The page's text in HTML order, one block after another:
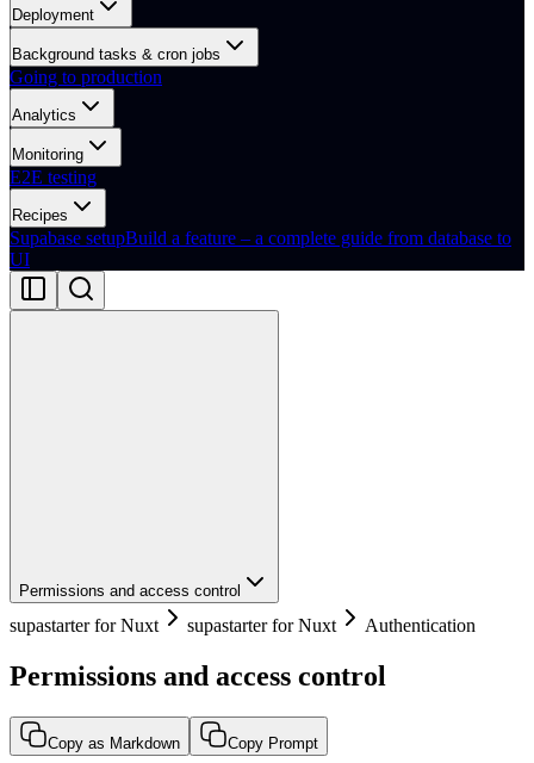
Deployment
Background tasks & cron jobs
Going to production
Analytics
Monitoring
E2E testing
Recipes
Supabase setupBuild a feature – a complete guide from database to
UI
Permissions and access control
supastarter for Nuxt supastarter for Nuxt Authentication
Permissions and access control
Copy as Markdown Copy Prompt